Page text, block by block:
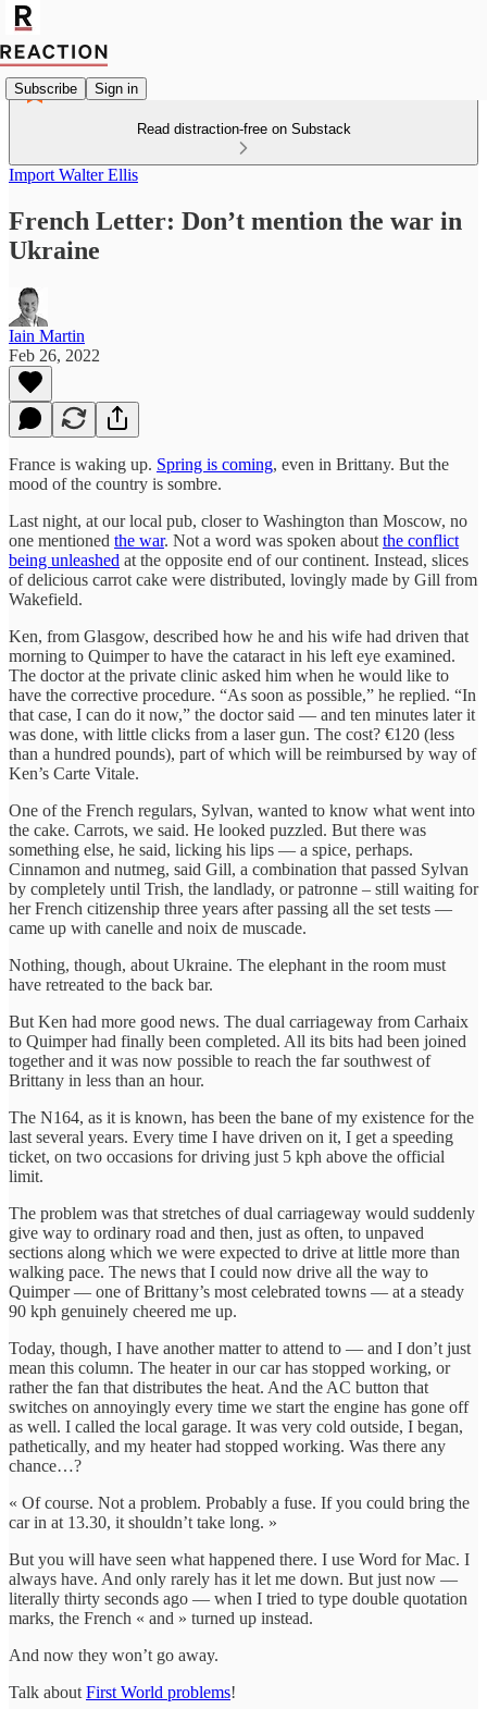
Subscribe Sign in
Read distraction-free on Substack
Import Walter Ellis
French Letter: Don’t mention the war in
Ukraine
Iain Martin
Feb 26, 2022
France is waking up. Spring is coming, even in Brittany. But the
mood of the country is sombre.
Last night, at our local pub, closer to Washington than Moscow, no
one mentioned the war. Not a word was spoken about the conflict
being unleashed at the opposite end of our continent. Instead, slices
of delicious carrot cake were distributed, lovingly made by Gill from
Wakefield.
Ken, from Glasgow, described how he and his wife had driven that
morning to Quimper to have the cataract in his left eye examined.
The doctor at the private clinic asked him when he would like to
have the corrective procedure. “As soon as possible,” he replied. “In
that case, I can do it now,” the doctor said — and ten minutes later it
was done, with little clicks from a laser gun. The cost? €120 (less
than a hundred pounds), part of which will be reimbursed by way of
Ken’s Carte Vitale.
One of the French regulars, Sylvan, wanted to know what went into
the cake. Carrots, we said. He looked puzzled. But there was
something else, he said, licking his lips — a spice, perhaps.
Cinnamon and nutmeg, said Gill, a combination that passed Sylvan
by completely until Trish, the landlady, or patronne – still waiting for
her French citizenship three years after passing all the set tests —
came up with canelle and noix de muscade.
Nothing, though, about Ukraine. The elephant in the room must
have retreated to the back bar.
But Ken had more good news. The dual carriageway from Carhaix
to Quimper had finally been completed. All its bits had been joined
together and it was now possible to reach the far southwest of
Brittany in less than an hour.
The N164, as it is known, has been the bane of my existence for the
last several years. Every time I have driven on it, I get a speeding
ticket, on two occasions for driving just 5 kph above the official
limit.
The problem was that stretches of dual carriageway would suddenly
give way to ordinary road and then, just as often, to unpaved
sections along which we were expected to drive at little more than
walking pace. The news that I could now drive all the way to
Quimper — one of Brittany’s most celebrated towns — at a steady
90 kph genuinely cheered me up.
Today, though, I have another matter to attend to — and I don’t just
mean this column. The heater in our car has stopped working, or
rather the fan that distributes the heat. And the AC button that
switches on annoyingly every time we start the engine has gone off
as well. I called the local garage. It was very cold outside, I began,
pathetically, and my heater had stopped working. Was there any
chance…?
« Of course. Not a problem. Probably a fuse. If you could bring the
car in at 13.30, it shouldn’t take long. »
But you will have seen what happened there. I use Word for Mac. I
always have. And only rarely has it let me down. But just now —
literally thirty seconds ago — when I tried to type double quotation
marks, the French « and » turned up instead.
And now they won’t go away.
Talk about First World problems!